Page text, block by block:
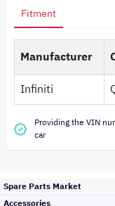
Fitment
Manufacturer
Infiniti
Providing the VIN
car
Spare Parts Market
Accessories